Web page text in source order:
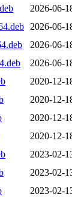
2026-06-
2026-06-
2026-06-
2026-06-
2020-12-
2020-12-
2020-12-
2020-12-
2023-02-
2023-02-
2023-02-